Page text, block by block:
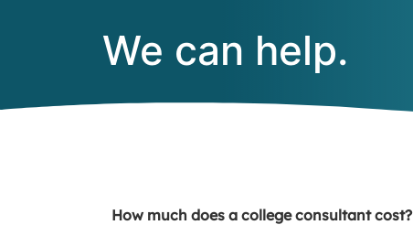
We can help.
How much does a college consultant cost?